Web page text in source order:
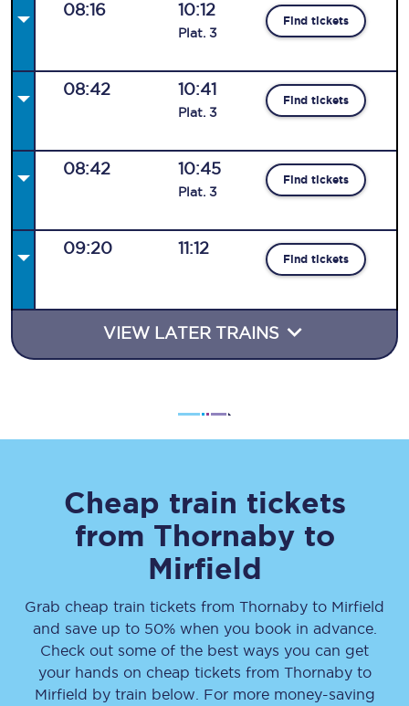
08:16 10:12
Plat. 3
Find tickets
08:42 10:41
Plat. 3
Find tickets
08:42 10:45
Plat. 3
Find tickets
09:20 11:12
Find tickets
VIEW LATER TRAINS
Cheap train tickets
from Thornabyto
Mirfield
Grab cheap train tickets from Thornaby to Mirfield
and save up to 50% when you book in advance.
Check out some of the best ways you can get
your hands on cheap tickets from Thornabyto
Mirfield by train below. For more money-saving